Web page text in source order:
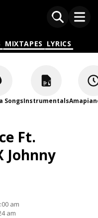
MIXTAPES LYRICS
SongsInstrumentals
Ft.
Johnny
am
am